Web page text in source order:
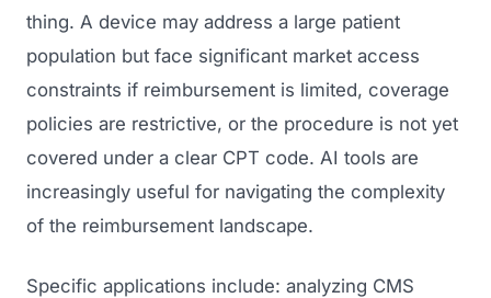
thing. A device may address a large patient
population but face significant market access
constraints if reimbursement is limited, coverage
policies are restrictive, or the procedure is not yet
covered under a clear CPT code. AI tools are
increasingly useful for navigating the complexity
of the reimbursement landscape.
Specific applications include: analyzing CMS